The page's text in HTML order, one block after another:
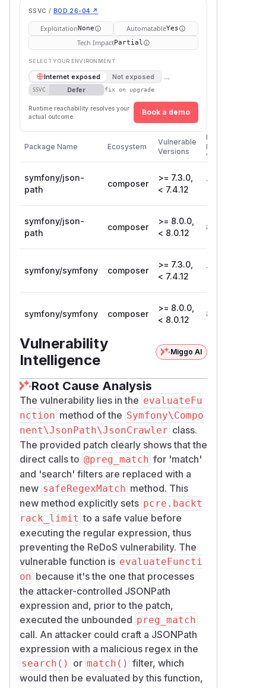
SSVC / BOD 26-04 ↗
ExploitationNone AutomatableYes
Tech ImpactPartial
SELECT YOUR ENVIRONMENT
Internet exposed Not exposed →
SSVC Defer fix on upgrade
Runtime reachability resolves your
actual outcome.
Book a demo
Package Name Ecosystem
Vulnerable
Versions
First
Patched
Version
symfony/json-
path
composer
>= 7.3.0,
< 7.4.12
7.4.12
symfony/json-
path
composer
>= 8.0.0,
< 8.0.12
8.0.12
symfony/symfony composer
>= 7.3.0,
< 7.4.12
7.4.12
symfony/symfony composer
>= 8.0.0,
< 8.0.12
8.0.12
Vulnerability
Intelligence
Miggo AI
Root Cause Analysis
The vulnerability lies in the evaluateFu
nction method of the Symfony\Compo
nent\JsonPath\JsonCrawler class.
The provided patch clearly shows that the
direct calls to @preg_match for 'match'
and 'search' filters are replaced with a
new safeRegexMatch method. This
new method explicitly sets pcre.backt
rack_limit to a safe value before
executing the regular expression, thus
preventing the ReDoS vulnerability. The
vulnerable function is evaluateFuncti
on because it's the one that processes
the attacker-controlled JSONPath
expression and, prior to the patch,
executed the unbounded preg_match
call. An attacker could craft a JSONPath
expression with a malicious regex in the
search() or match() filter, which
would then be evaluated by this function,